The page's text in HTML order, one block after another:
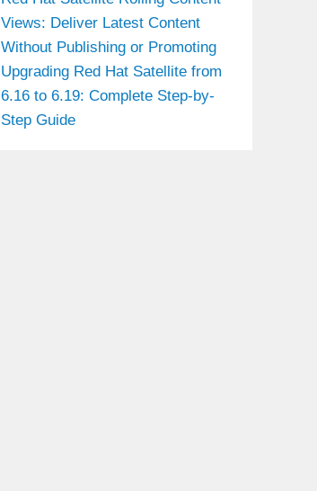
Views: Deliver Latest Content
Without Publishing or Promoting
Upgrading Red Hat Satellite from
6.16 to 6.19: Complete Step-by-
Step Guide